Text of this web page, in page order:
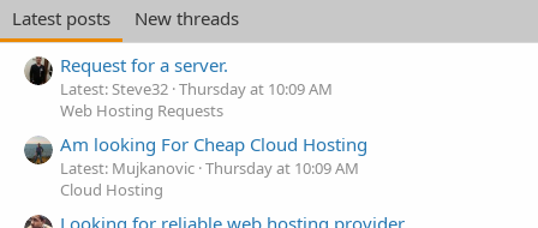
Latest posts
New threads
Request for a server.
Latest: Steve32 Thursday at 10:09 AM
Web Hosting Requests
Am looking For Cheap Cloud Hosting
Latest: Mujkanovic Thursday at 10:09 AM
Cloud Hosting